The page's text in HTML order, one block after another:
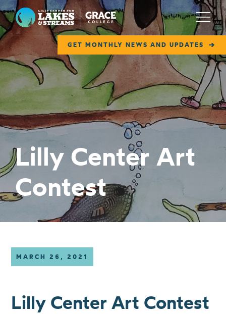
Lilly Center for Lakes & Streams
GET MONTHLY NEWS AND UPDATES
Menu
ABOUT
FIELD NOTES
RESEARCH
COLLABORATE
GET INVOLVED
WAYS TO GIVE
Lilly Center Art
Contest
MARCH 26, 2021
Lilly Center Art Contest